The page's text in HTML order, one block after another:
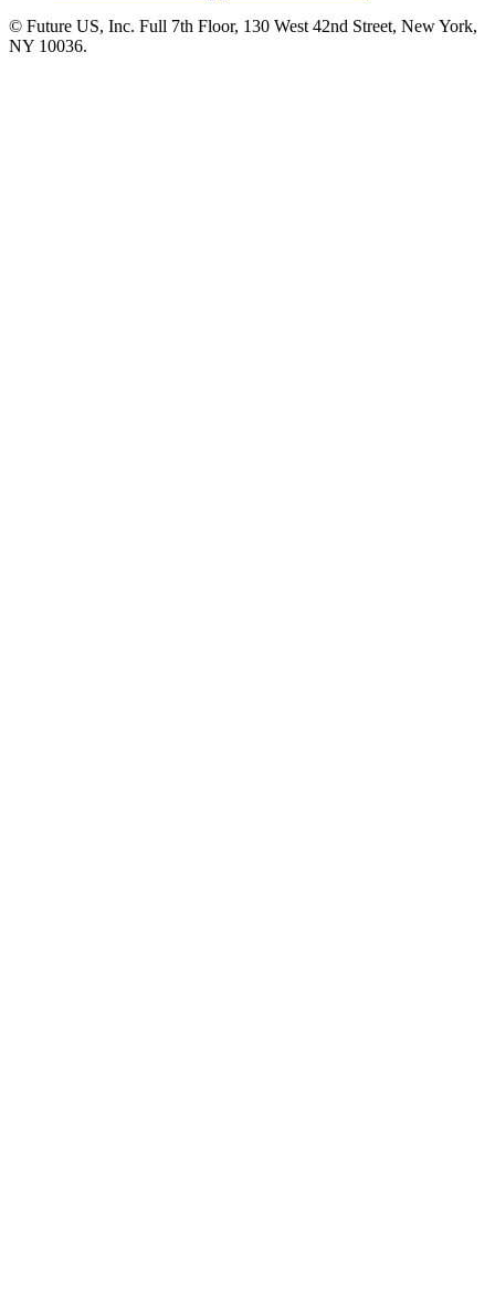
© Future US, Inc. Full 7th Floor, 130 West 42nd Street, New York,
NY 10036.